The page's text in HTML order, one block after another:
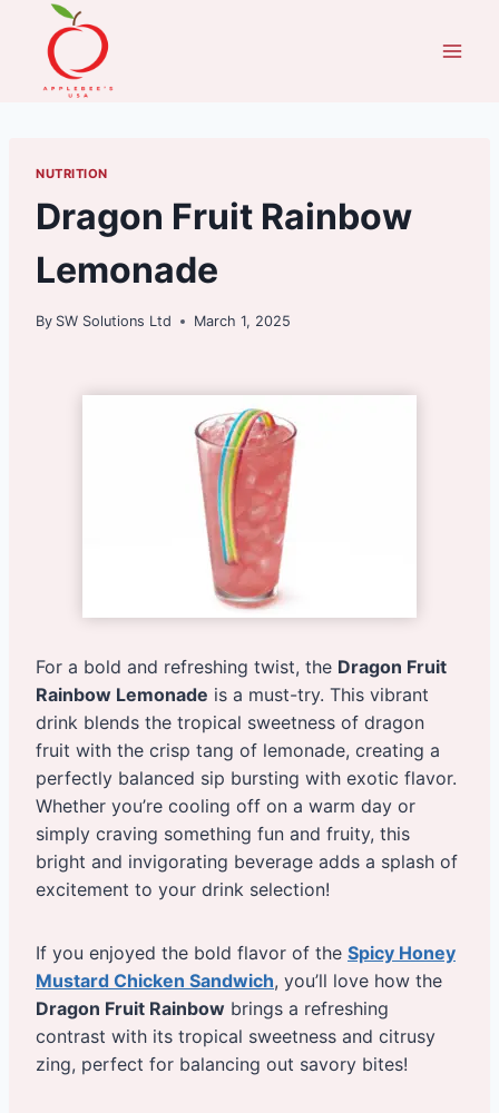
content
NUTRITION
Dragon Fruit Rainbow
Lemonade
By SW Solutions Ltd March 1, 2025
For a bold and refreshing twist, the Dragon Fruit
Rainbow Lemonade is a must-try. This vibrant
drink blends the tropical sweetness of dragon
fruit with the crisp tang of lemonade, creating a
perfectly balanced sip bursting with exotic flavor.
Whether you’re cooling off on a warm day or
simply craving something fun and fruity, this
bright and invigorating beverage adds a splash of
excitement to your drink selection!
If you enjoyed the bold flavor of the Spicy Honey
Mustard Chicken Sandwich, you’ll love how the
Dragon Fruit Rainbow brings a refreshing
contrast with its tropical sweetness and citrusy
zing, perfect for balancing out savory bites!